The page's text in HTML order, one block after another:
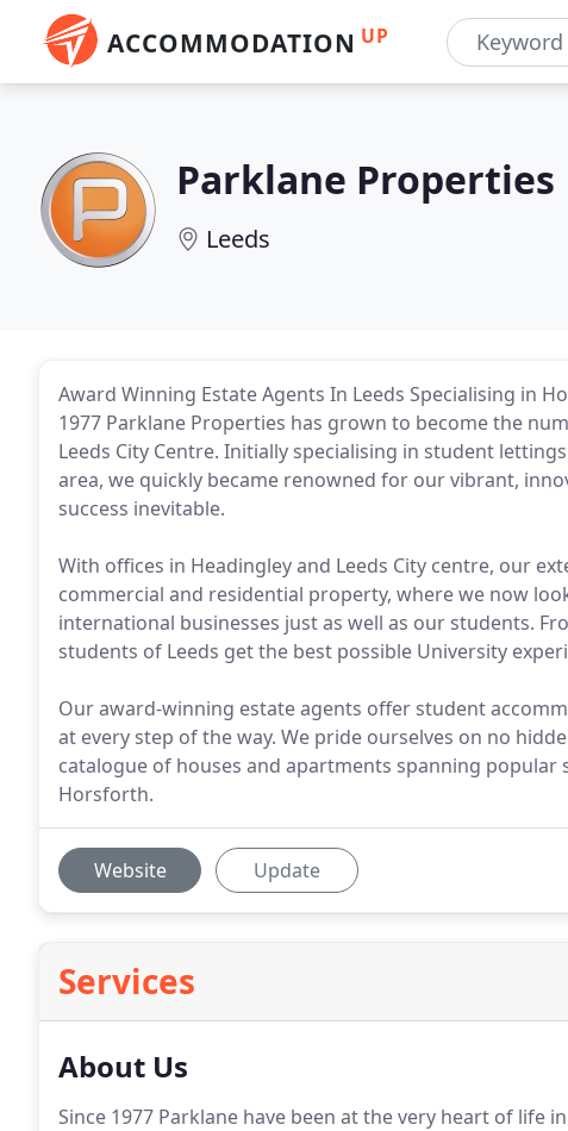
ACCOMMODATION UP
Parklane Properties
Leeds
Award Winning Estate Agents In Leeds Specialising in
1977 Parklane Properties has grown to become the
Leeds City Centre. Initially specialising in student
area, we quickly became renowned for our vibrant,
success inevitable.
With offices in Headingley and Leeds City centre, our
commercial and residential property, where we now
international businesses just as well as our students.
students of Leeds get the best possible University
Our award-winning estate agents offer student
at every step of the way. We pride ourselves on no
catalogue of houses and apartments spanning popular
Horsforth.
Website Update
Services
About Us
Since 1977 Parklane have been at the very heart of life